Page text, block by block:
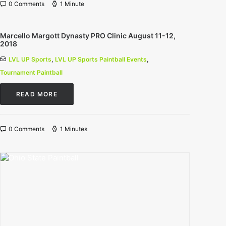
0 Comments 1 Minute
Marcello Margott Dynasty PRO Clinic August 11-12,
2018
LVL UP Sports, LVL UP Sports Paintball Events,
Tournament Paintball
READ MORE
0 Comments 1 Minutes